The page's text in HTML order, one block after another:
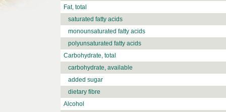
Fat, total
saturated fatty acids
monounsaturated fatty acids
polyunsaturated fatty acids
Carbohydrate, total
carbohydrate, available
added sugar
dietary fibre
Alcohol